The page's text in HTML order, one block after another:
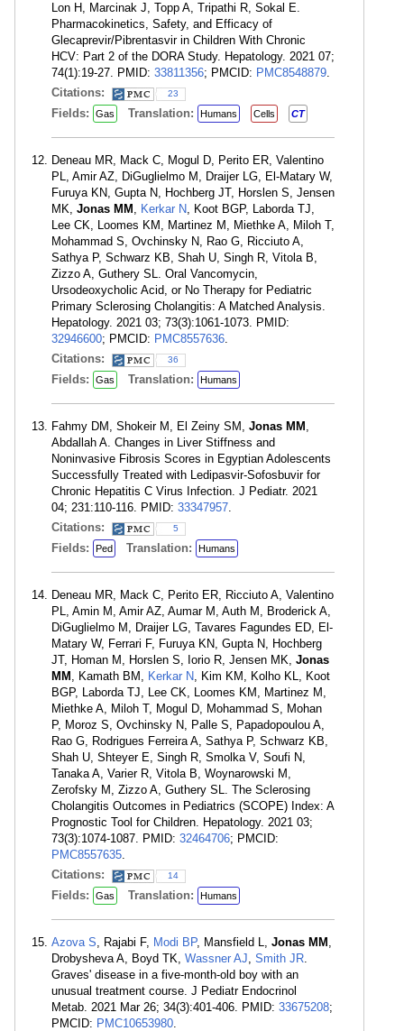
Lon H, Marcinak J, Topp A, Tripathi R, Sokal E.
Pharmacokinetics, Safety, and Efficacy of
Glecaprevir/Pibrentasvir in Children With Chronic
HCV: Part 2 of the DORA Study. Hepatology. 2021 07;
74(1):19-27. PMID: 33811356; PMCID: PMC8548879.
Citations:
23
Fields: Gas Translation: Humans Cells CT
Deneau MR, Mack C, Mogul D, Perito ER, Valentino
PL, Amir AZ, DiGuglielmo M, Draijer LG, El-Matary W,
Furuya KN, Gupta N, Hochberg JT, Horslen S, Jensen
MK, Jonas MM , Kerkar N, Koot BGP, Laborda TJ,
Lee CK, Loomes KM, Martinez M, Miethke A, Miloh T,
Mohammad S, Ovchinsky N, Rao G, Ricciuto A,
Sathya P, Schwarz KB, Shah U, Singh R, Vitola B,
Zizzo A, Guthery SL. Oral Vancomycin,
Ursodeoxycholic Acid, or No Therapy for Pediatric
Primary Sclerosing Cholangitis: A Matched Analysis.
Hepatology. 2021 03; 73(3):1061-1073. PMID:
32946600; PMCID: PMC8557636.
Citations:
36
Fields: Gas Translation: Humans
Fahmy DM, Shokeir M, El Zeiny SM, Jonas MM ,
Abdallah A. Changes in Liver Stiffness and
Noninvasive Fibrosis Scores in Egyptian Adolescents
Successfully Treated with Ledipasvir-Sofosbuvir for
Chronic Hepatitis C Virus Infection. J Pediatr. 2021
04; 231:110-116. PMID: 33347957.
Citations:
5
Fields: Ped Translation: Humans
Deneau MR, Mack C, Perito ER, Ricciuto A, Valentino
PL, Amin M, Amir AZ, Aumar M, Auth M, Broderick A,
DiGuglielmo M, Draijer LG, Tavares Fagundes ED, El-
Matary W, Ferrari F, Furuya KN, Gupta N, Hochberg
JT, Homan M, Horslen S, Iorio R, Jensen MK, Jonas
MM , Kamath BM, Kerkar N, Kim KM, Kolho KL, Koot
BGP, Laborda TJ, Lee CK, Loomes KM, Martinez M,
Miethke A, Miloh T, Mogul D, Mohammad S, Mohan
P, Moroz S, Ovchinsky N, Palle S, Papadopoulou A,
Rao G, Rodrigues Ferreira A, Sathya P, Schwarz KB,
Shah U, Shteyer E, Singh R, Smolka V, Soufi N,
Tanaka A, Varier R, Vitola B, Woynarowski M,
Zerofsky M, Zizzo A, Guthery SL. The Sclerosing
Cholangitis Outcomes in Pediatrics (SCOPE) Index: A
Prognostic Tool for Children. Hepatology. 2021 03;
73(3):1074-1087. PMID: 32464706; PMCID:
PMC8557635.
Citations:
14
Fields: Gas Translation: Humans
Azova S, Rajabi F, Modi BP, Mansfield L, Jonas MM ,
Drobysheva A, Boyd TK, Wassner AJ, Smith JR.
Graves' disease in a five-month-old boy with an
unusual treatment course. J Pediatr Endocrinol
Metab. 2021 Mar 26; 34(3):401-406. PMID: 33675208;
PMCID: PMC10653980.